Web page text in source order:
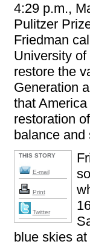
4:29 p.m.,
Pulitzer
Friedman
University
restore the
Generation
that
restoration
balance and
THIS STORY
E-mail
Print
Twitter
blue skies